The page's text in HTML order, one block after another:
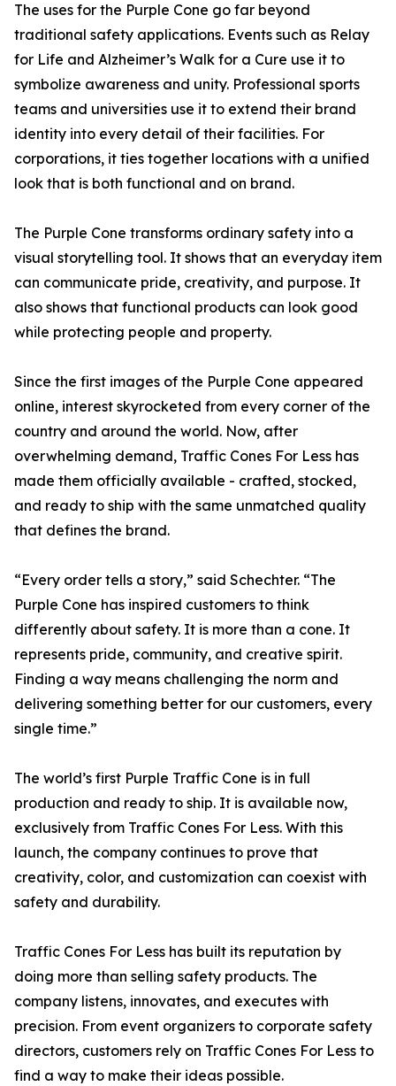
The uses for the Purple Cone go far beyond
traditional safety applications. Events such as Relay
for Life and Alzheimer’s Walk for a Cure use it to
symbolize awareness and unity. Professional sports
teams and universities use it to extend their brand
identity into every detail of their facilities. For
corporations, it ties together locations with a unified
look that is both functional and on brand.
The Purple Cone transforms ordinary safety into a
visual storytelling tool. It shows that an everyday item
can communicate pride, creativity, and purpose. It
also shows that functional products can look good
while protecting people and property.
Since the first images of the Purple Cone appeared
online, interest skyrocketed from every corner of the
country and around the world. Now, after
overwhelming demand, Traffic Cones For Less has
made them officially available - crafted, stocked,
and ready to ship with the same unmatched quality
that defines the brand.
“Every order tells a story,” said Schechter. “The
Purple Cone has inspired customers to think
differently about safety. It is more than a cone. It
represents pride, community, and creative spirit.
Finding a way means challenging the norm and
delivering something better for our customers, every
single time.”
The world’s first Purple Traffic Cone is in full
production and ready to ship. It is available now,
exclusively from Traffic Cones For Less. With this
launch, the company continues to prove that
creativity, color, and customization can coexist with
safety and durability.
Traffic Cones For Less has built its reputation by
doing more than selling safety products. The
company listens, innovates, and executes with
precision. From event organizers to corporate safety
directors, customers rely on Traffic Cones For Less to
find a way to make their ideas possible.